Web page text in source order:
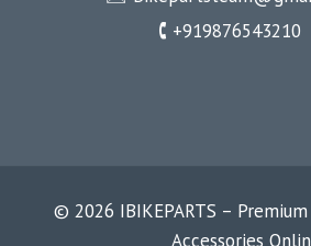
🕻 +919876543210
© 2026 IBIKEPARTS –
Accessories